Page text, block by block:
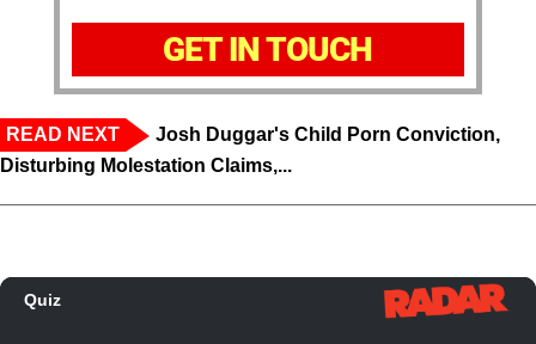
GET IN TOUCH
READ NEXT
Josh Duggar's Child Porn Conviction,
Disturbing Molestation Claims,...